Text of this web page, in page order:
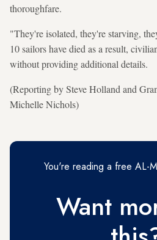
thoroughfare.
"They're isolated, they're starving,
10 sailors have died as a result,
without providing additional details.
(Reporting by Steve Holland and
Michelle Nichols)
You're reading a free AL-
Want